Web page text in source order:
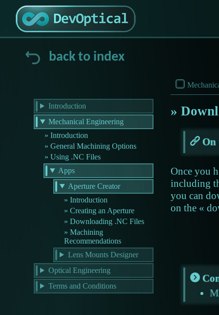
back to index
Introduction
Mechanical Engineering
Introduction
General Machining Options
Using .NC Files
Apps
Aperture Creator
Introduction
Creating an Aperture
Downloading .NC Files
Machining
Recommendations
Lens Mounts Designer
Optical Engineering
Terms and Conditions
On
Once you
including
you can
on the «